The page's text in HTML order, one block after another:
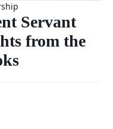
Servant
from the